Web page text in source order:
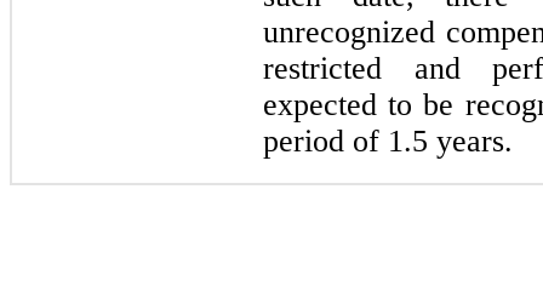
unrecognized
restricted and
expected to be
period of 1.5 years.